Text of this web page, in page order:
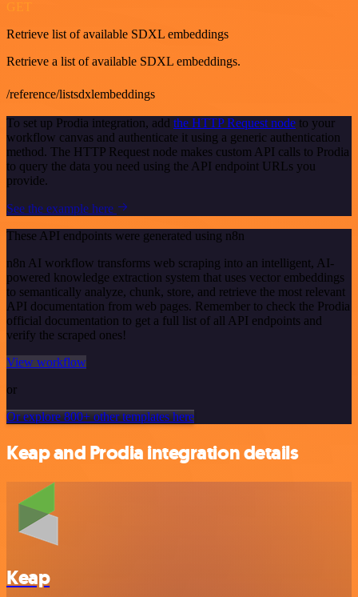
GET
Retrieve list of available SDXL embeddings
Retrieve a list of available SDXL embeddings.
/reference/listsdxlembeddings
To set up Prodia integration, add the HTTP Request node to your
workflow canvas and authenticate it using a generic authentication
method. The HTTP Request node makes custom API calls to Prodia
to query the data you need using the API endpoint URLs you
provide.
See the example here
These API endpoints were generated using n8n
n8n AI workflow transforms web scraping into an intelligent, AI-
powered knowledge extraction system that uses vector embeddings
to semantically analyze, chunk, store, and retrieve the most relevant
API documentation from web pages. Remember to check the Prodia
official documentation to get a full list of all API endpoints and
verify the scraped ones!
View workflow
or
Or explore 800+ other templates here
Keap and Prodia integration details
Keap